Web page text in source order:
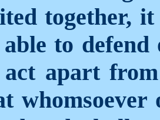
together,
able to
act apart